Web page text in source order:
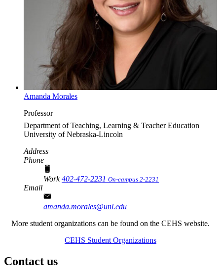
Amanda Morales
Professor
Department of Teaching, Learning & Teacher Education
University of Nebraska-Lincoln
Address
Phone
Work402-472-2231 On-campus 2-2231
Email
amanda.morales@unl.edu
More student organizations can be found on the CEHS website.
CEHS Student Organizations
Contact us